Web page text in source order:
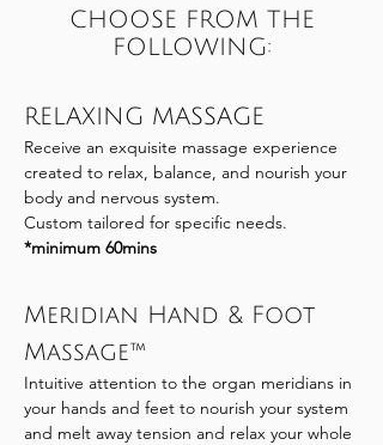
CHOOSE FROM THE
FOLLOWING:
RELAXING MASSAGE
Receive an exquisite massage experience
created to relax, balance, and nourish your
body and nervous system.
Custom tailored for specific needs.
*minimum 60mins
Meridian Hand & Foot
Massage™
Intuitive attention to the organ meridians in
your hands and feet to nourish your system
and melt away tension and relax your whole